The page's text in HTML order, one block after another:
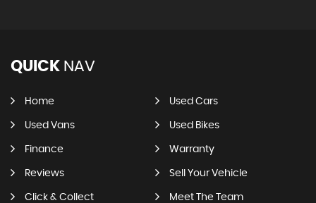
QUICK NAV
Home Used Cars
Used Vans Used Bikes
Finance Warranty
Reviews Sell Your Vehicle
Click & Collect Meet The Team